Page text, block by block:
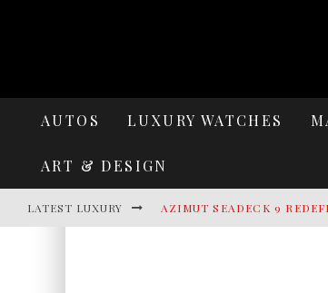
AUTOS LUXURY WATCHES
ART & DESIGN
LATEST LUXURY AZIMUT SEADECK 9
VILLA CORTINE PALACE: